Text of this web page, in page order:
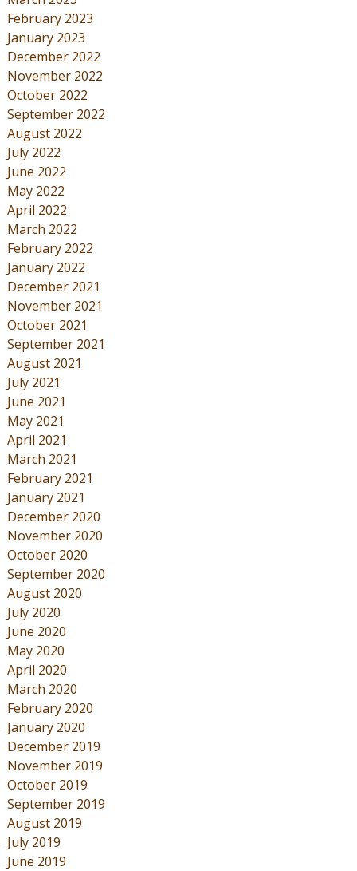
February 2023
January 2023
December 2022
November 2022
October 2022
September 2022
August 2022
July 2022
June 2022
May 2022
April 2022
March 2022
February 2022
January 2022
December 2021
November 2021
October 2021
September 2021
August 2021
July 2021
June 2021
May 2021
April 2021
March 2021
February 2021
January 2021
December 2020
November 2020
October 2020
September 2020
August 2020
July 2020
June 2020
May 2020
April 2020
March 2020
February 2020
January 2020
December 2019
November 2019
October 2019
September 2019
August 2019
July 2019
June 2019